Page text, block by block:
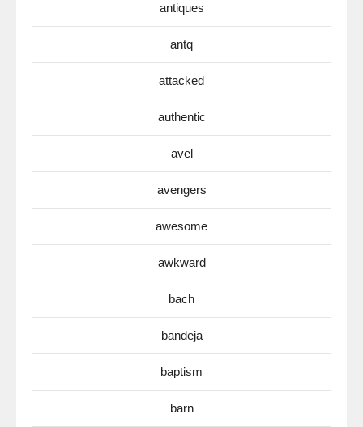
antiques
antq
attacked
authentic
avel
avengers
awesome
awkward
bach
bandeja
baptism
barn